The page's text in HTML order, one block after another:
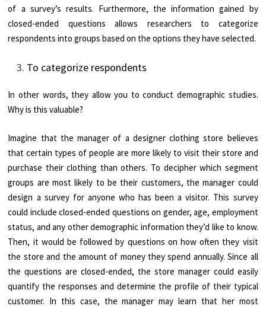
of a survey’s results. Furthermore, the information gained by
closed-ended questions allows researchers to categorize
respondents into groups based on the options they have selected.
To categorize respondents
In other words, they allow you to conduct demographic studies.
Why is this valuable?
Imagine that the manager of a designer clothing store believes
that certain types of people are more likely to visit their store and
purchase their clothing than others. To decipher which segment
groups are most likely to be their customers, the manager could
design a survey for anyone who has been a visitor. This survey
could include closed-ended questions on gender, age, employment
status, and any other demographic information they’d like to know.
Then, it would be followed by questions on how often they visit
the store and the amount of money they spend annually. Since all
the questions are closed-ended, the store manager could easily
quantify the responses and determine the profile of their typical
customer. In this case, the manager may learn that her most